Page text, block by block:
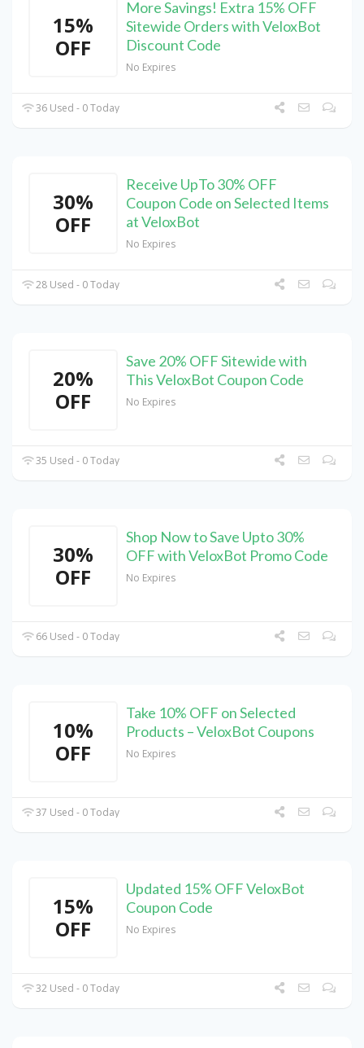
15%
OFF
More Savings! Extra 15% OFF
Sitewide Orders with VeloxBot
Discount Code
No Expires
36 Used - 0 Today
30%
OFF
Receive UpTo 30% OFF
Coupon Code on Selected Items
at VeloxBot
No Expires
28 Used - 0 Today
20%
OFF
Save 20% OFF Sitewide with
This VeloxBot Coupon Code
No Expires
35 Used - 0 Today
30%
OFF
Shop Now to Save Upto 30%
OFF with VeloxBot Promo Code
No Expires
66 Used - 0 Today
10%
OFF
Take 10% OFF on Selected
Products – VeloxBot Coupons
No Expires
37 Used - 0 Today
15%
OFF
Updated 15% OFF VeloxBot
Coupon Code
No Expires
32 Used - 0 Today